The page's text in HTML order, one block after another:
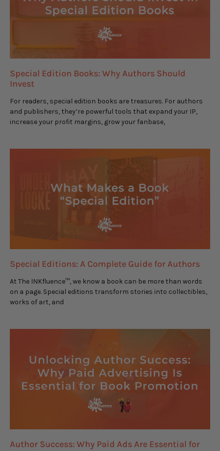
Special Edition Books: Why Authors Should
Invest
For readers, special edition books are treasures. For authors
and publishers, they’re powerful tools that expand your IP,
increase your profit margins, grow your fanbase,
Special Editions: A Complete Guide for Authors
At The INKfluence™, we know a book can be more than words
on a page. Special editions transform stories into collectibles,
works of art, and
Author Success: Why Paid Ads Are Essential for